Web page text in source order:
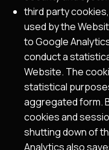
third party
used by the
to Google
conduct a
Website. The
statistical
aggregated form.
cookies and
shutting down of
Analytics also